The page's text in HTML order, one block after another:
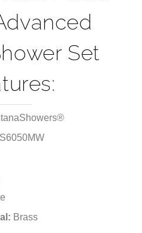
Set
Brass